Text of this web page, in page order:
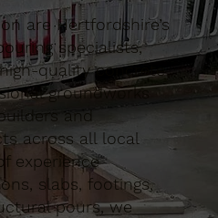
are Hertfordshire’s
specialists,
quality concrete
groundworks
and
across all local
experience
slabs, footings,
pours, we